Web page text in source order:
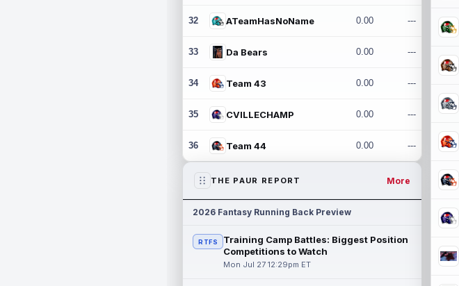
32 ATeamHasNoName 0.00 ---
33 Da Bears 0.00 ---
34 Team 43 0.00 ---
35 CVILLECHAMP 0.00 ---
36 Team 44 0.00 ---
THE PAUR REPORT More
2026 Fantasy Running Back Preview
RTFS
Training Camp Battles: Biggest Position
Competitions to Watch
Mon Jul 27 12:29pm ET